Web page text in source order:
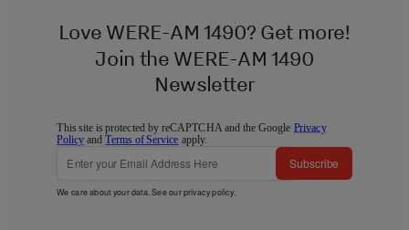
Love WERE-AM 1490? Get more!
Join the WERE-AM 1490
Newsletter
This site is protected by reCAPTCHA and the Google Privacy
Policy andTerms of Service apply.
Subscribe
We care about your data. See ourprivacy policy.